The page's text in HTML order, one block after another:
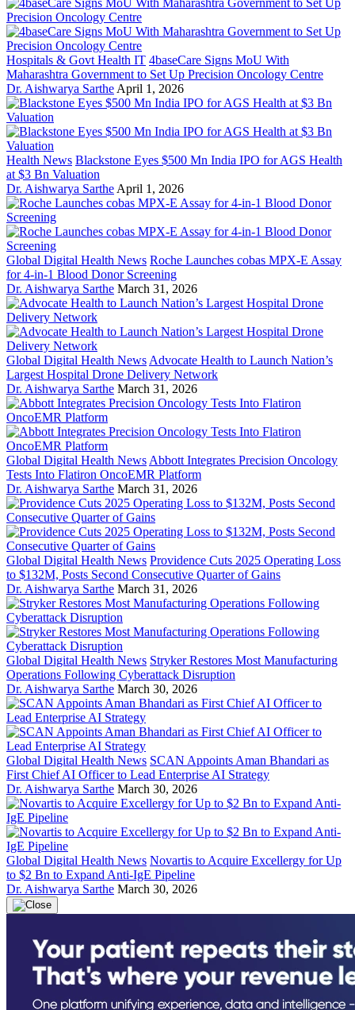
Hospitals & Govt Health IT 4baseCare Signs MoU With
Maharashtra Government to Set Up Precision Oncology Centre
Dr. Aishwarya Sarthe April 1, 2026
Health News Blackstone Eyes $500 Mn India IPO for AGS Health
at $3 Bn Valuation
Dr. Aishwarya Sarthe April 1, 2026
Global Digital Health News Roche Launches cobas MPX-E Assay
for 4-in-1 Blood Donor Screening
Dr. Aishwarya Sarthe March 31, 2026
Global Digital Health News Advocate Health to Launch Nation’s
Largest Hospital Drone Delivery Network
Dr. Aishwarya Sarthe March 31, 2026
Global Digital Health News Abbott Integrates Precision Oncology
Tests Into Flatiron OncoEMR Platform
Dr. Aishwarya Sarthe March 31, 2026
Global Digital Health News Providence Cuts 2025 Operating Loss
to $132M, Posts Second Consecutive Quarter of Gains
Dr. Aishwarya Sarthe March 31, 2026
Global Digital Health News Stryker Restores Most Manufacturing
Operations Following Cyberattack Disruption
Dr. Aishwarya Sarthe March 30, 2026
Global Digital Health News SCAN Appoints Aman Bhandari as
First Chief AI Officer to Lead Enterprise AI Strategy
Dr. Aishwarya Sarthe March 30, 2026
Global Digital Health News Novartis to Acquire Excellergy for Up
to $2 Bn to Expand Anti-IgE Pipeline
Dr. Aishwarya Sarthe March 30, 2026